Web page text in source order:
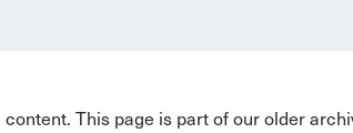
This page is part of our older